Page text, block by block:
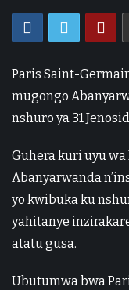
Paris Saint-
mugongo
nshuro ya 31
Guhera kuri uyu wa
Abanyarwanda
yo kwibuka ku
yahitanye
atatu gusa.
Ubutumwa bwa